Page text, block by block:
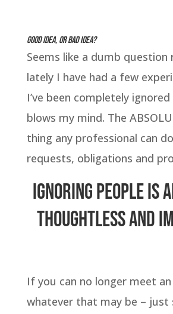
Good idea, or bad idea?
Seems like a dumb question
lately I have had a few
I’ve been completely
blows my mind. The
thing any professional can
requests, obligations and
Ignoring people is
thoughtless and
If you can no longer meet
whatever that may be – just